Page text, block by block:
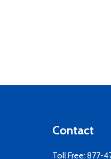
Contact
Toll Free: 877-